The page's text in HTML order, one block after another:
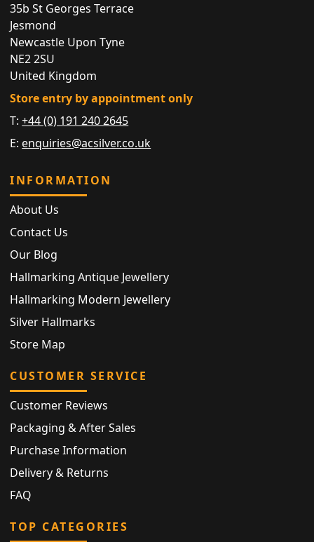
35b St Georges Terrace
Jesmond
Newcastle Upon Tyne
NE2 2SU
United Kingdom
Store entry by appointment only
T:+44 (0) 191 240 2645
E: enquiries@acsilver.co.uk
INFORMATION
About Us
Contact Us
Our Blog
Hallmarking Antique Jewellery
Hallmarking Modern Jewellery
Silver Hallmarks
Store Map
CUSTOMER SERVICE
Customer Reviews
Packaging & After Sales
Purchase Information
Delivery & Returns
FAQ
TOP CATEGORIES